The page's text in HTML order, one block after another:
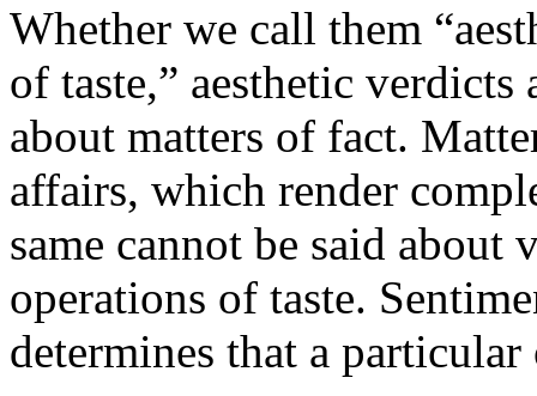
Whether we call them
of taste,” aesthetic
about matters of fact.
affairs, which render
same cannot be said
operations of taste.
determines that a